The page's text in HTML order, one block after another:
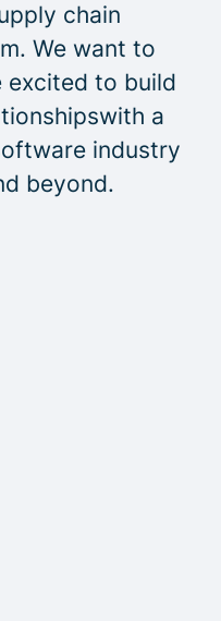
chain
We want to
excited to build
a
industry
beyond.